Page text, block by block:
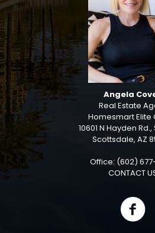
Angela
Real Estate
Homesmart Elite
10601 N Hayden Rd.,
Scottsdale, AZ
Office: (602)
CONTACT